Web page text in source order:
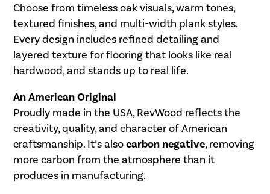
Choose from timeless oak visuals, warm tones,
textured finishes, and multi-width plank styles.
Every design includes refined detailing and
layered texture for flooring that looks like real
hardwood, and stands up to real life.
An American Original
Proudly made in the USA, RevWood reflects the
creativity, quality, and character of American
craftsmanship. It’s alsocarbon negative, removing
more carbon from the atmosphere than it
produces in manufacturing.